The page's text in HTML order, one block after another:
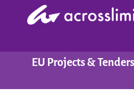
content
EU Projects & Tenders